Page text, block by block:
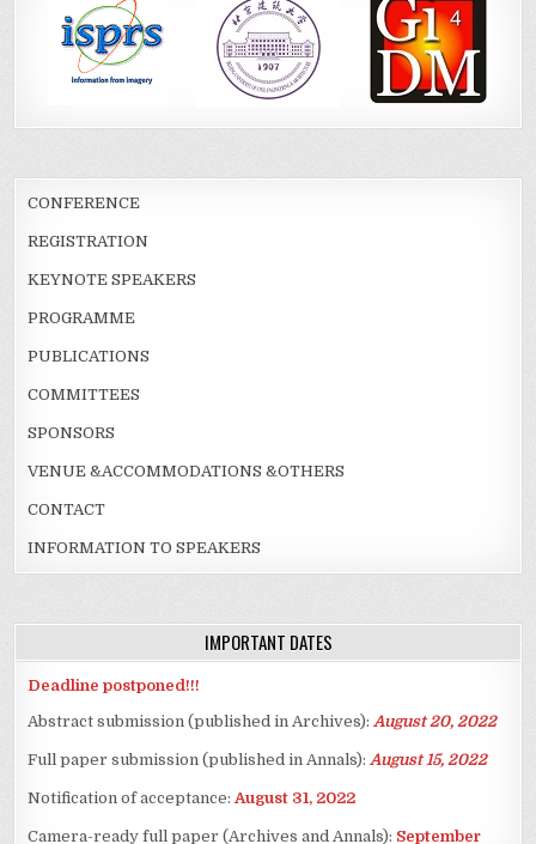
CONFERENCE
REGISTRATION
KEYNOTE SPEAKERS
PROGRAMME
PUBLICATIONS
COMMITTEES
SPONSORS
VENUE &ACCOMMODATIONS &OTHERS
CONTACT
INFORMATION TO SPEAKERS
IMPORTANT DATES
Deadline postponed!!!
Abstract submission (published in Archives): August 20, 2022
Full paper submission (published in Annals): August 15, 2022
Notification of acceptance: August 31, 2022
Camera-ready full paper (Archives and Annals): September